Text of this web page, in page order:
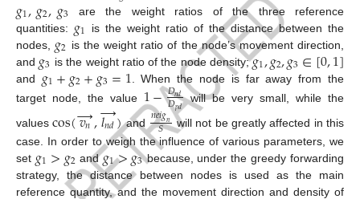
𝑔1,𝑔2,𝑔3 are the weight ratios of the three reference
quantities: 𝑔1
is the weight ratio of the distance between the
nodes, 𝑔2 is the weight ratio of the node’s movement direction,
and 𝑔3 is the weight ratio of the node density;𝑔1,𝑔2,𝑔3∈[0,1]
and 𝑔1+𝑔2+𝑔3=1 . When the node is far away from the
target node, the value 1−𝐷𝑛𝑑
𝐷𝑝𝑑 will be very small, while the
valuescos(𝑣𝑛
→,𝑙𝑛𝑑
→)and 𝑛𝑒𝑖𝑔𝑛
𝑆
will not be greatly affected in this
case. In order to weigh the influence of various parameters, we
set 𝑔1>𝑔2 and𝑔1>𝑔3because, under the greedy forwarding
strategy, the distance between nodes is used as the main
reference quantity, and the movement direction and density of